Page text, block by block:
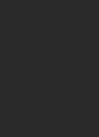
of seeing Ori for
Fast forward to
as VP Design.
looking to
and what I was